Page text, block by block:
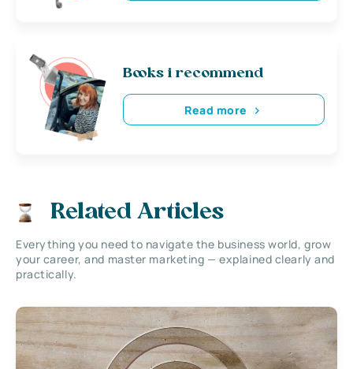
Books i recommend
Read more
Related Articles
Everything you need to navigate the business world, grow
your career, and master marketing — explained clearly and
practically.